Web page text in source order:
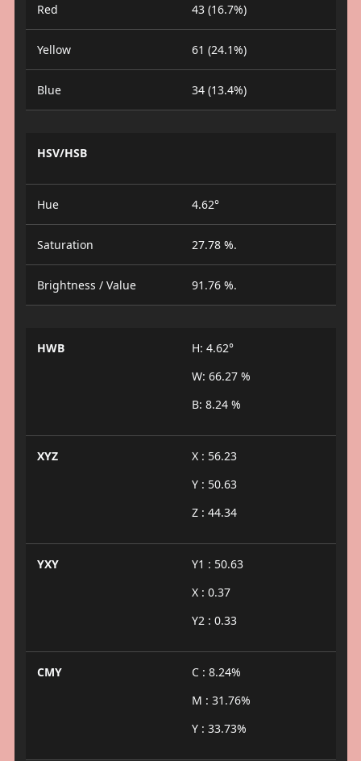
Red 43 (16.7%)
Yellow 61 (24.1%)
Blue 34 (13.4%)
HSV/HSB
Hue 4.62°
Saturation 27.78 %.
Brightness / Value 91.76 %.
HWB
H: 4.62°
W: 66.27 %
B: 8.24 %
XYZ
X : 56.23
Y : 50.63
Z : 44.34
YXY
Y1 : 50.63
X : 0.37
Y2 : 0.33
CMY
C : 8.24%
M : 31.76%
Y : 33.73%